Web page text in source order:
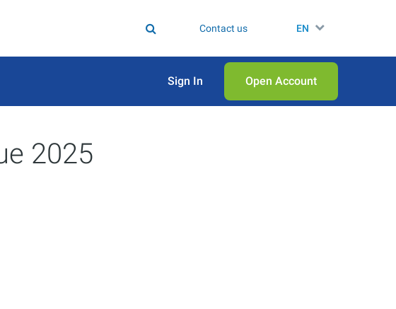
Contact us EN
Sign In Open Аccount
2025